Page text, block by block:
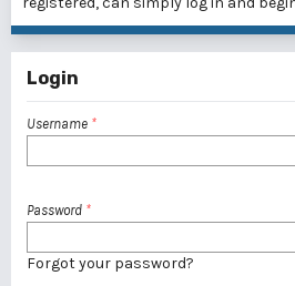
Login
Username *
Password *
Forgot your password?